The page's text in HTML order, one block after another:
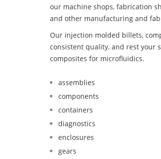
our machine shops, fabrication
and other manufacturing and
Our injection molded billets,
consistent quality, and rest your
composites for microfluidics.
assemblies
components
containers
diagnostics
enclosures
gears